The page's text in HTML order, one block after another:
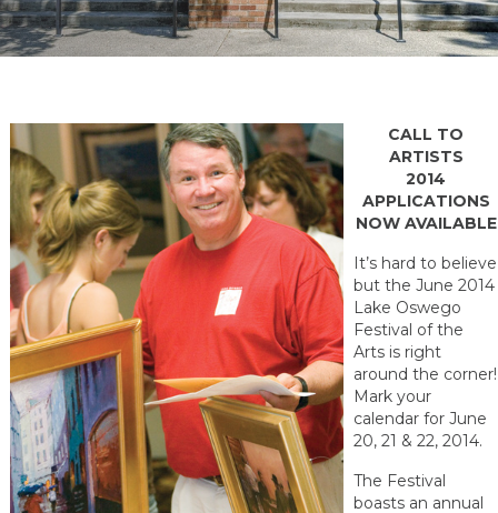
CALL TO
ARTISTS
2014
APPLICATIONS
NOW AVAILABLE
It’s hard to believe
but the June 2014
Lake Oswego
Festival of the
Arts is right
around the corner!
Mark your
calendar for June
20, 21 & 22, 2014.
The Festival
boasts an annual